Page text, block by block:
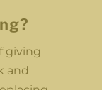
giving
and